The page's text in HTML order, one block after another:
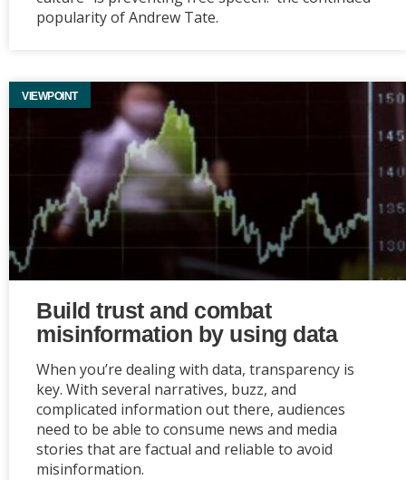
popularity of Andrew Tate.
VIEWPOINT
Build trust and combat
misinformation by using data
When you’re dealing with data, transparency is
key. With several narratives, buzz, and
complicated information out there, audiences
need to be able to consume news and media
stories that are factual and reliable to avoid
misinformation.